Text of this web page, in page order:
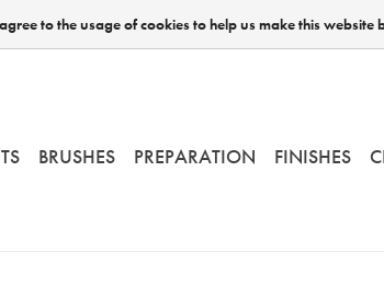
BRUSHES PREPARATION FINISHES
to the usage of cookies to help us make this website